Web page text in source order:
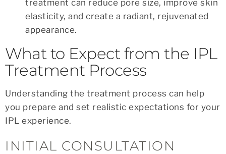
treatment can reduce pore size, improve skin
elasticity, and create a radiant, rejuvenated
appearance.
What to Expect from the IPL
Treatment Process
Understanding the treatment process can help
you prepare and set realistic expectations for your
IPL experience.
INITIAL CONSULTATION